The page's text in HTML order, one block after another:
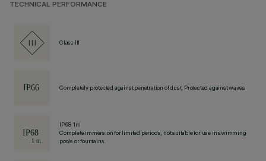
TECHNICAL PERFORMANCE
Class III
Completely protected against penetration of dust, Protected against waves
IP68 1m
Complete immersion for limited periods, not suitable for use in swimming
pools or fountains.